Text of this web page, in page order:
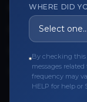
Refund Request
Contact the Seller
Upload Provider
WHERE DID
By checking this
messages
frequency may
HELP for help or